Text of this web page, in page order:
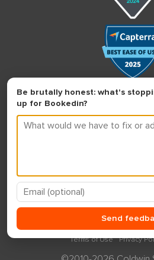
Terms of Use Privacy